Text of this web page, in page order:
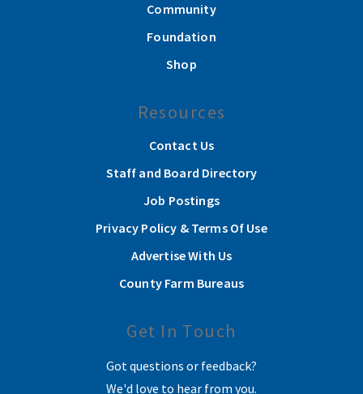
Community
Foundation
Shop
Resources
Contact Us
Staff and Board Directory
Job Postings
Privacy Policy & Terms Of Use
Advertise With Us
County Farm Bureaus
Get In Touch
Got questions or feedback?
We'd love to hear from you.